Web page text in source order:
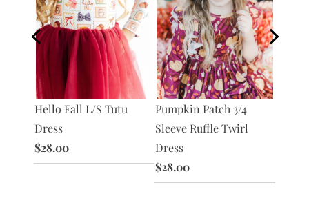
Hello Fall L/S Tutu
Dress
$28.00
Pumpkin Patch 3/4
Sleeve Ruffle Twirl
Dress
$28.00